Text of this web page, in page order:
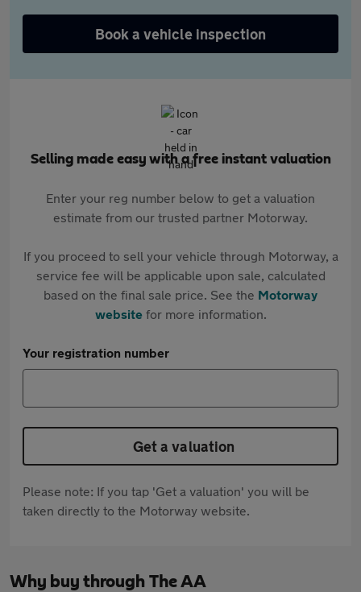
Book a vehicle inspection
Selling made easy with a free instant valuation
Enter your reg number below to get a valuation
estimate from our trusted partner Motorway.
If you proceed to sell your vehicle through Motorway, a
service fee will be applicable upon sale, calculated
based on the final sale price. See the Motorway
websitefor more information.
Your registration number
Get a valuation
Please note: If you tap 'Get a valuation' you will be
taken directly to the Motorway website.
Why buy through The AA